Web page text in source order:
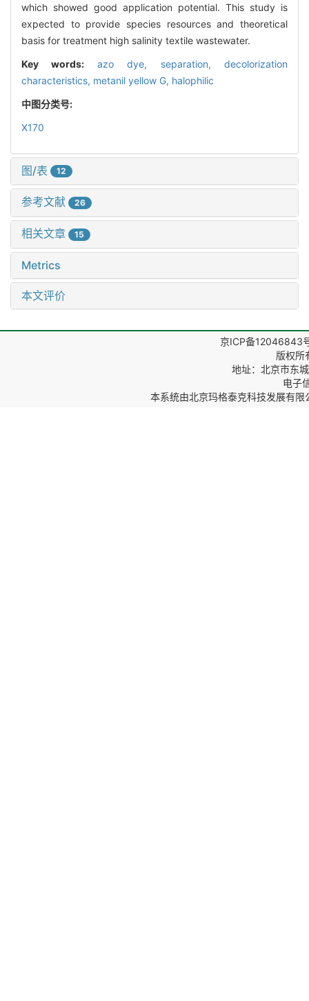
which showed good application potential. This study is
expected to provide species resources and theoretical
basis for treatment high salinity textile wastewater.
Key words: azo dye, separation,decolorization
characteristics, metanil yellow G, halophilic
中图分类号:
X170
图/表 12
参考文献 26
相关文章 15
Metrics
本文评价
京ICP备12046843
版权所
地址：北京市东
电子
本系统由北京玛格泰克科技发展有限